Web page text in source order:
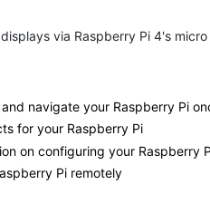
via Raspberry Pi 4's
navigate your Raspberry Pi
for your Raspberry Pi
on configuring your Raspberry
Pi remotely